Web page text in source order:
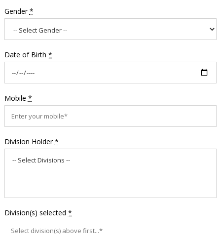
Gender*
Date of Birth *
Mobile *
Division Holder*
Division(s) selected *